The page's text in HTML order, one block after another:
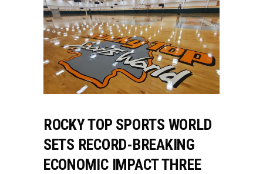
ROCKY TOP SPORTS WORLD
SETS RECORD-BREAKING
ECONOMIC IMPACT THREE